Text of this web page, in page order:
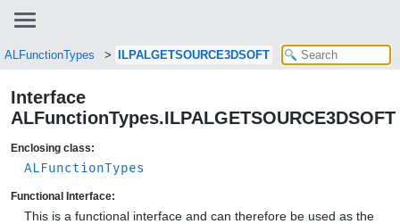
ALFunctionTypes ILPALGETSOURCE3DSOFT
Interface
ALFunctionTypes.ILPALGETSOURCE3DSOFT
Enclosing class:
ALFunctionTypes
Functional Interface:
This is a functional interface and can therefore be used as the